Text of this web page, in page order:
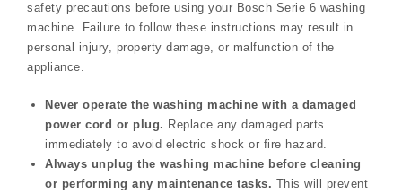
safety precautions before using your Bosch Serie 6 washing
machine. Failure to follow these instructions may result in
personal injury, property damage, or malfunction of the
appliance.
Never operate the washing machine with a damaged
power cord or plug. Replace any damaged parts
immediately to avoid electric shock or fire hazard.
Always unplug the washing machine before cleaning
or performing any maintenance tasks. This will prevent